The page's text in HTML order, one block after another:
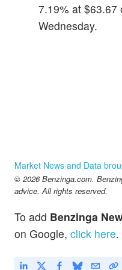
7.19% at $63.67
Wednesday.
Market News and Data
© 2026 Benzinga.com.
advice. All rights reserved.
To add Benzinga
on Google, click here.